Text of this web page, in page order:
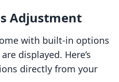
Adjustment
with built-in options
displayed. Here’s
directly from your